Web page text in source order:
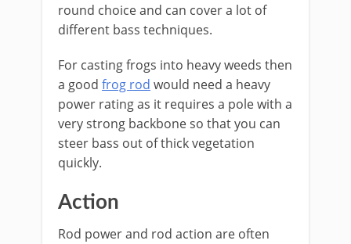
round choice and can cover a lot of
different bass techniques.
For casting frogs into heavy weeds then
a good frog rod would need a heavy
power rating as it requires a pole with a
very strong backbone so that you can
steer bass out of thick vegetation
quickly.
Action
​Rod power and rod action are often